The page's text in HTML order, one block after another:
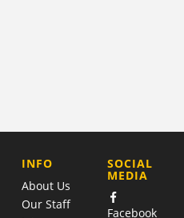
COMPANY
INFO
About Us
Our Staff
SOCIAL
MEDIA
Facebook